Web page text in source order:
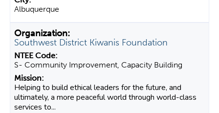
Albuquerque
Southwest District Kiwanis Foundation
S- Community Improvement, Capacity Building
Helping to build ethical leaders for the future, and
ultimately, a more peaceful world through world-class
services to...